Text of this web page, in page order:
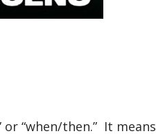
“when/then.” It means